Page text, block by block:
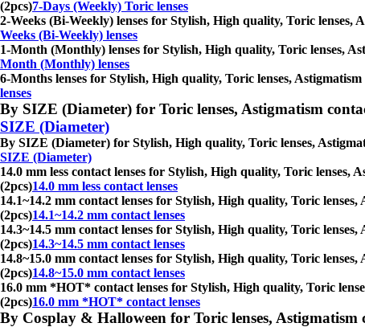
(2pcs)7-Days (Weekly) Toric lenses
2-Weeks (Bi-Weekly) lenses for Stylish, High quality, Toric lenses,
Weeks (Bi-Weekly) lenses
1-Month (Monthly) lenses for Stylish, High quality, Toric lenses,
Month (Monthly) lenses
6-Months lenses for Stylish, High quality, Toric lenses,
lenses
By SIZE (Diameter) for Toric lenses, Astigmatism
SIZE (Diameter)
By SIZE (Diameter) for Stylish, High quality, Toric lenses,
SIZE (Diameter)
14.0 mm less contact lenses for Stylish, High quality, Toric lenses,
(2pcs)14.0 mm less contact lenses
14.1~14.2 mm contact lenses for Stylish, High quality, Toric
(2pcs)14.1~14.2 mm contact lenses
14.3~14.5 mm contact lenses for Stylish, High quality, Toric
(2pcs)14.3~14.5 mm contact lenses
14.8~15.0 mm contact lenses for Stylish, High quality, Toric
(2pcs)14.8~15.0 mm contact lenses
16.0 mm *HOT* contact lenses for Stylish, High quality, Toric
(2pcs)16.0 mm *HOT* contact lenses
By Cosplay & Halloween for Toric lenses, Astigmatism